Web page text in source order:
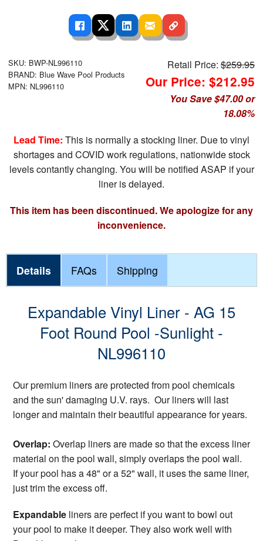
SKU: BWP-NL996110
BRAND: Blue Wave Pool Products
MPN: NL996110
Retail Price:$259.95
Our Price: $212.95
You Save $47.00 or
18.08%
Lead Time: This is normally a stocking liner. Due to vinyl
shortages and COVID work regulations, nationwide stock
levels contantly changing. You will be notified ASAP if your
liner is delayed.
This item has been discontinued. We apologize for any
inconvenience.
Details FAQs Shipping
Expandable Vinyl Liner - AG 15
Foot Round Pool -Sunlight -
NL996110
Our premium liners are protected from pool chemicals
and the sun' damaging U.V. rays. Our liners will last
longer and maintain their beautiful appearance for years.
Overlap: Overlap liners are made so that the excess liner
material on the pool wall, simply overlaps the pool wall.
If your pool has a 48" or a 52" wall, it uses the same liner,
just trim the excess off.
Expandable liners are perfect if you want to bowl out
your pool to make it deeper. They also work well with